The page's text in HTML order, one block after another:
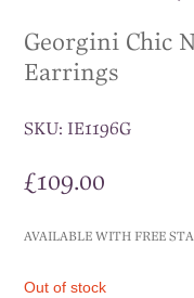
Georgini Chic
Earrings
SKU:IE1196G
£109.00
AVAILABLE WITH FREE
Out of stock